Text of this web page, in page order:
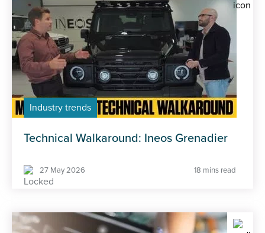
Industry trends
Technical Walkaround: Ineos Grenadier
27 May 2026 18 mins read